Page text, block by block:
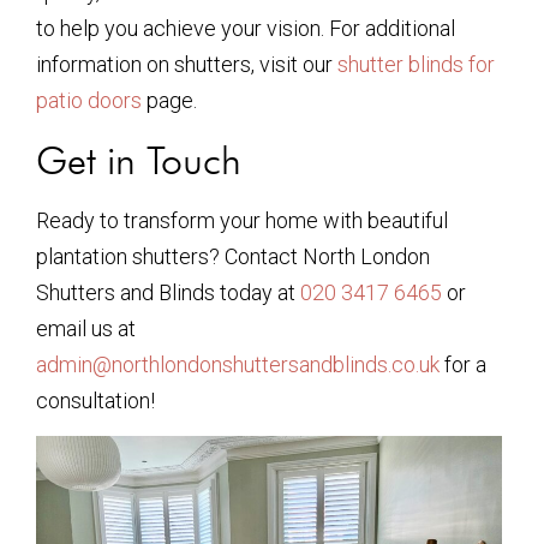
to help you achieve your vision. For additional
information on shutters, visit ourshutter blinds for
patio doors page.
Get in Touch
Ready to transform your home with beautiful
plantation shutters? Contact North London
Shutters and Blinds today at 020 3417 6465 or
email us at
admin@northlondonshuttersandblinds.co.ukfor a
consultation!